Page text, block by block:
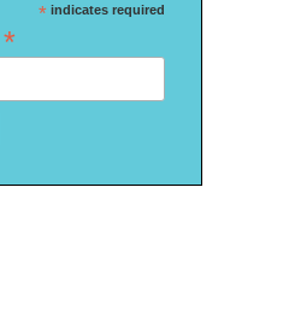
*indicates required
*